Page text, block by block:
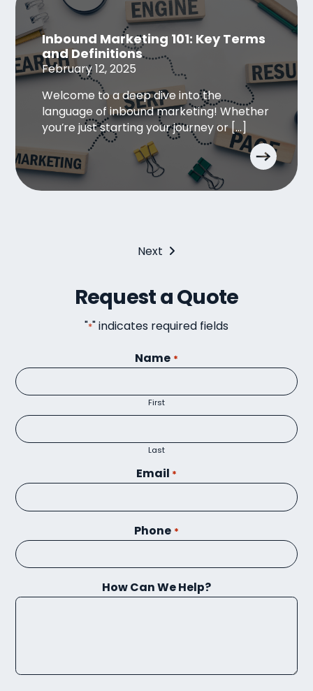
Request a Quote
"*" indicates required fields
Name *
First
Last
Email *
Phone *
How Can We Help?
Inbound Marketing 101: Key Terms
and Definitions
February 12, 2025
Welcome to a deep dive into the
language of inbound marketing! Whether
you’re just starting your journey or […]
Next